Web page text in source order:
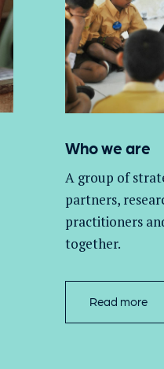
Who we are
A group of
partners,
practitioners
together.
Read more